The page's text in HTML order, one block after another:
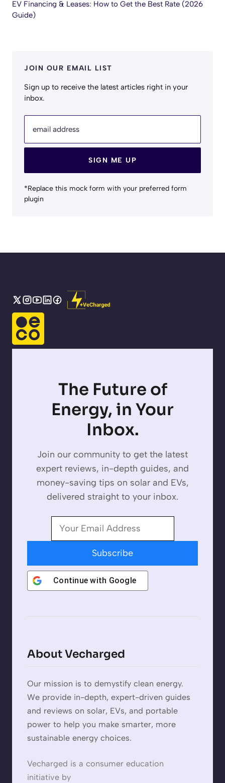
EV Financing & Leases: How to Get the Best Rate (2026
Guide)
JOIN OUR EMAIL LIST
Sign up to receive the latest articles right in your
inbox.
email address
SIGN ME UP
*Replace this mock form with your preferred form
plugin
The Future of
Energy, in Your
Inbox.
Join our community to get the latest
expert reviews, in-depth guides, and
money-saving tips on solar and EVs,
delivered straight to your inbox.
Subscribe
Continue with Google
About Vecharged
Our mission is to demystify clean energy.
We provide in-depth, expert-driven guides
and reviews on solar, EVs, and portable
power to help you make smarter, more
sustainable energy choices.
Vecharged is a consumer education
initiative by